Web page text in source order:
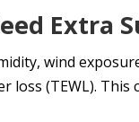
Extra
wind
loss (TEWL). This